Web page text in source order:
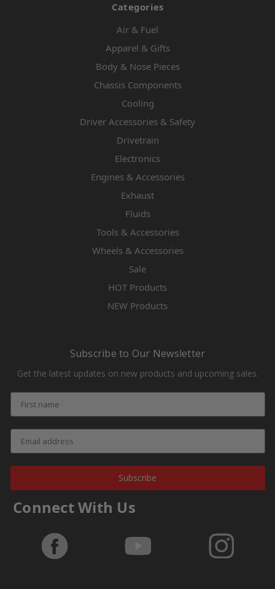
Categories
Air & Fuel
Apparel & Gifts
Body & Nose Pieces
Chassis Components
Cooling
Driver Accessories & Safety
Drivetrain
Electronics
Engines & Accessories
Exhaust
Fluids
Tools & Accessories
Wheels & Accessories
Sale
HOT Products
NEW Products
Subscribe to Our Newsletter
Get the latest updates on new products and upcoming sales.
Subscribe
Connect With Us